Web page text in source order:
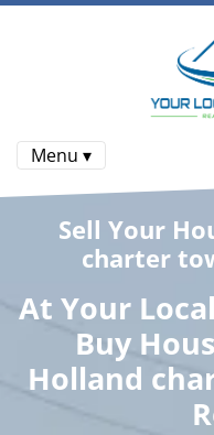
Menu ▾
Sell Your
charter
At Your
Buy
Holland